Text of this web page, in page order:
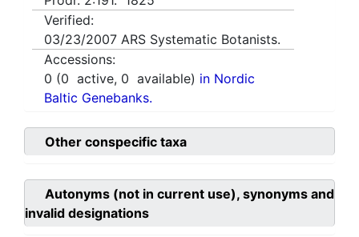
Verified:
03/23/2007 ARS Systematic Botanists.
Accessions:
0 (0 active, 0 available) in Nordic
Baltic Genebanks.
Other conspecific taxa
Autonyms (not in current use), synonyms and
invalid designations